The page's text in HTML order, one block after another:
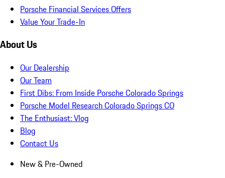
Porsche Financial Services Offers
Value Your Trade-In
About Us
Our Dealership
Our Team
First Dibs: From Inside Porsche Colorado Springs
Porsche Model Research Colorado Springs CO
The Enthusiast: Vlog
Blog
Contact Us
New & Pre-Owned